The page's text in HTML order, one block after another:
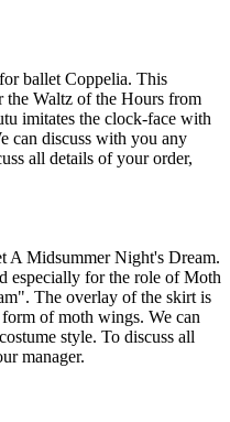
ballet Coppelia. This
the Waltz of the Hours from
imitates the clock-face with
can discuss with you any
all details of your order,
A Midsummer Night's Dream.
especially for the role of Moth
The overlay of the skirt is
of moth wings. We can
style. To discuss all
manager.